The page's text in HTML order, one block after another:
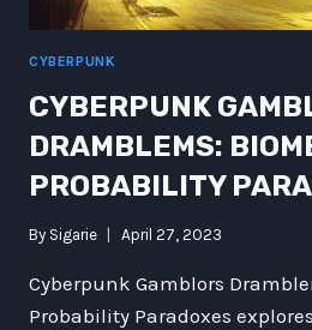
CYBERPUNK
CYBERPUNK
DRAMBLEMS:
PROBABILITY
By Sigarie April 27, 2023
Cyberpunk Gamblors
Probability Paradoxes